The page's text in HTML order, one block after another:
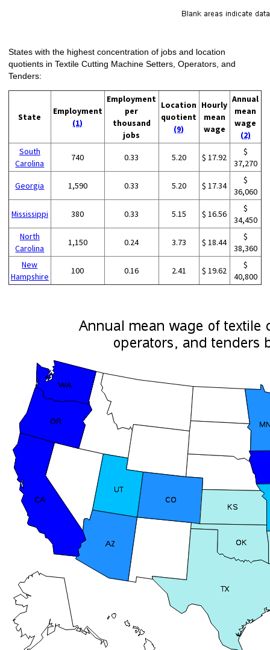
States with the highest concentration of jobs and location
quotients in Textile Cutting Machine Setters, Operators, and
Tenders:
State
Employment
(1)
Employment
per
thousand
jobs
Location
quotient
(9)
Hourly
mean
wage
Annual
mean
wage
(2)
South
Carolina
740 0.33 5.20 $ 17.92
$
37,270
Georgia 1,590 0.33 5.20 $ 17.34
$
36,060
Mississippi 380 0.33 5.15 $ 16.56
$
34,450
North
Carolina
1,150 0.24 3.73 $ 18.44
$
38,360
New
Hampshire
100 0.16 2.41 $ 19.62
$
40,800